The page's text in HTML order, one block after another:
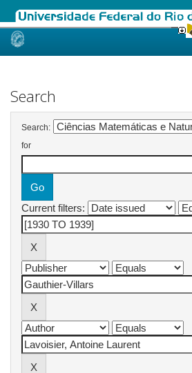
Skip
Search
Search:
for
Current filters: